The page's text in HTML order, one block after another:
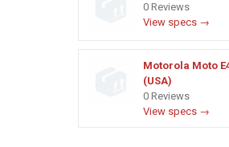
0 Reviews
View specs →
Motorola Moto
(USA)
0 Reviews
View specs →